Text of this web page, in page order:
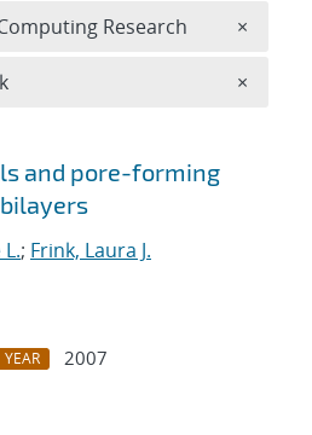
and pore-forming
; Frink, Laura J.
YEAR
2007
Research ×
×